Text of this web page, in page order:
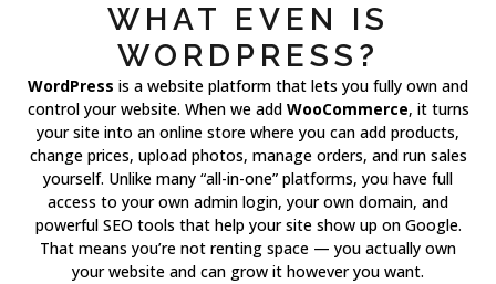
WHAT EVEN IS
WORDPRESS?
WordPress is a website platform that lets you fully own and
control your website. When we add WooCommerce, it turns
your site into an online store where you can add products,
change prices, upload photos, manage orders, and run sales
yourself. Unlike many “all-in-one” platforms, you have full
access to your own admin login, your own domain, and
powerful SEO tools that help your site show up on Google.
That means you’re not renting space — you actually own
your website and can grow it however you want.